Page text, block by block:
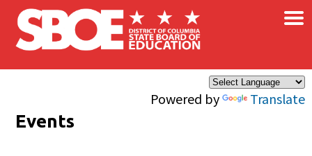
Skip to main content
Powered by Translate
×
Events